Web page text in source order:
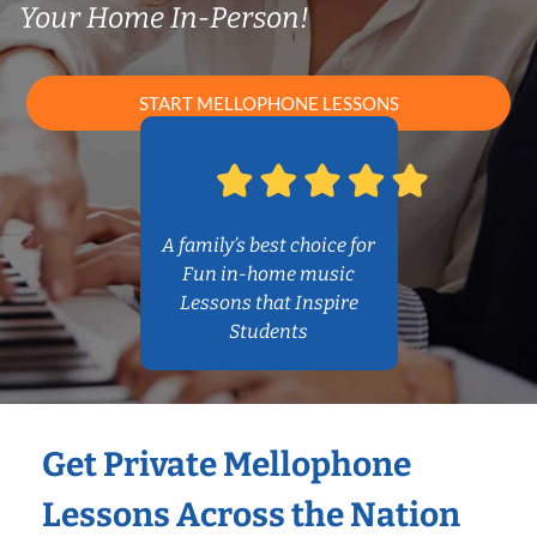
Your Home In-Person!
START MELLOPHONE LESSONS
A family’s best choice for
Fun in-home music
Lessons that Inspire
Students
Get Private Mellophone
Lessons Across the Nation